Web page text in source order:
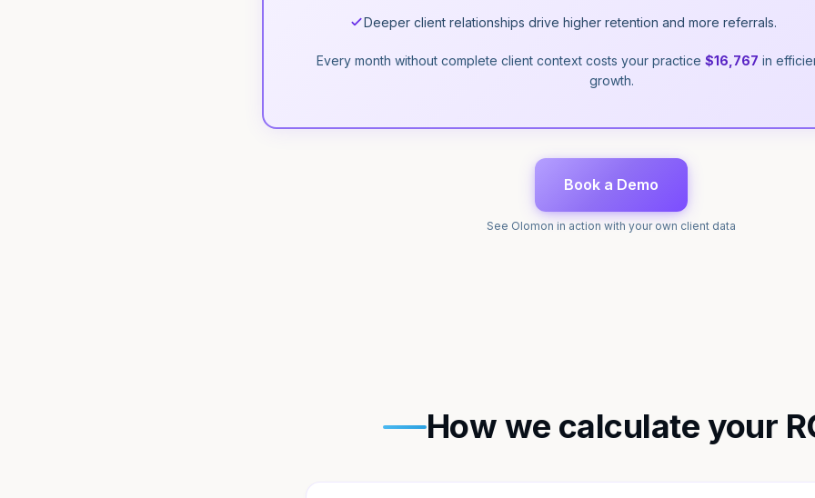
Deeper client relationships drive higher retention and more referrals.
Every month without complete client context costs your practice $16,767 in
growth.
Book a Demo
See Olomon in action with your own client data
How we calculate your